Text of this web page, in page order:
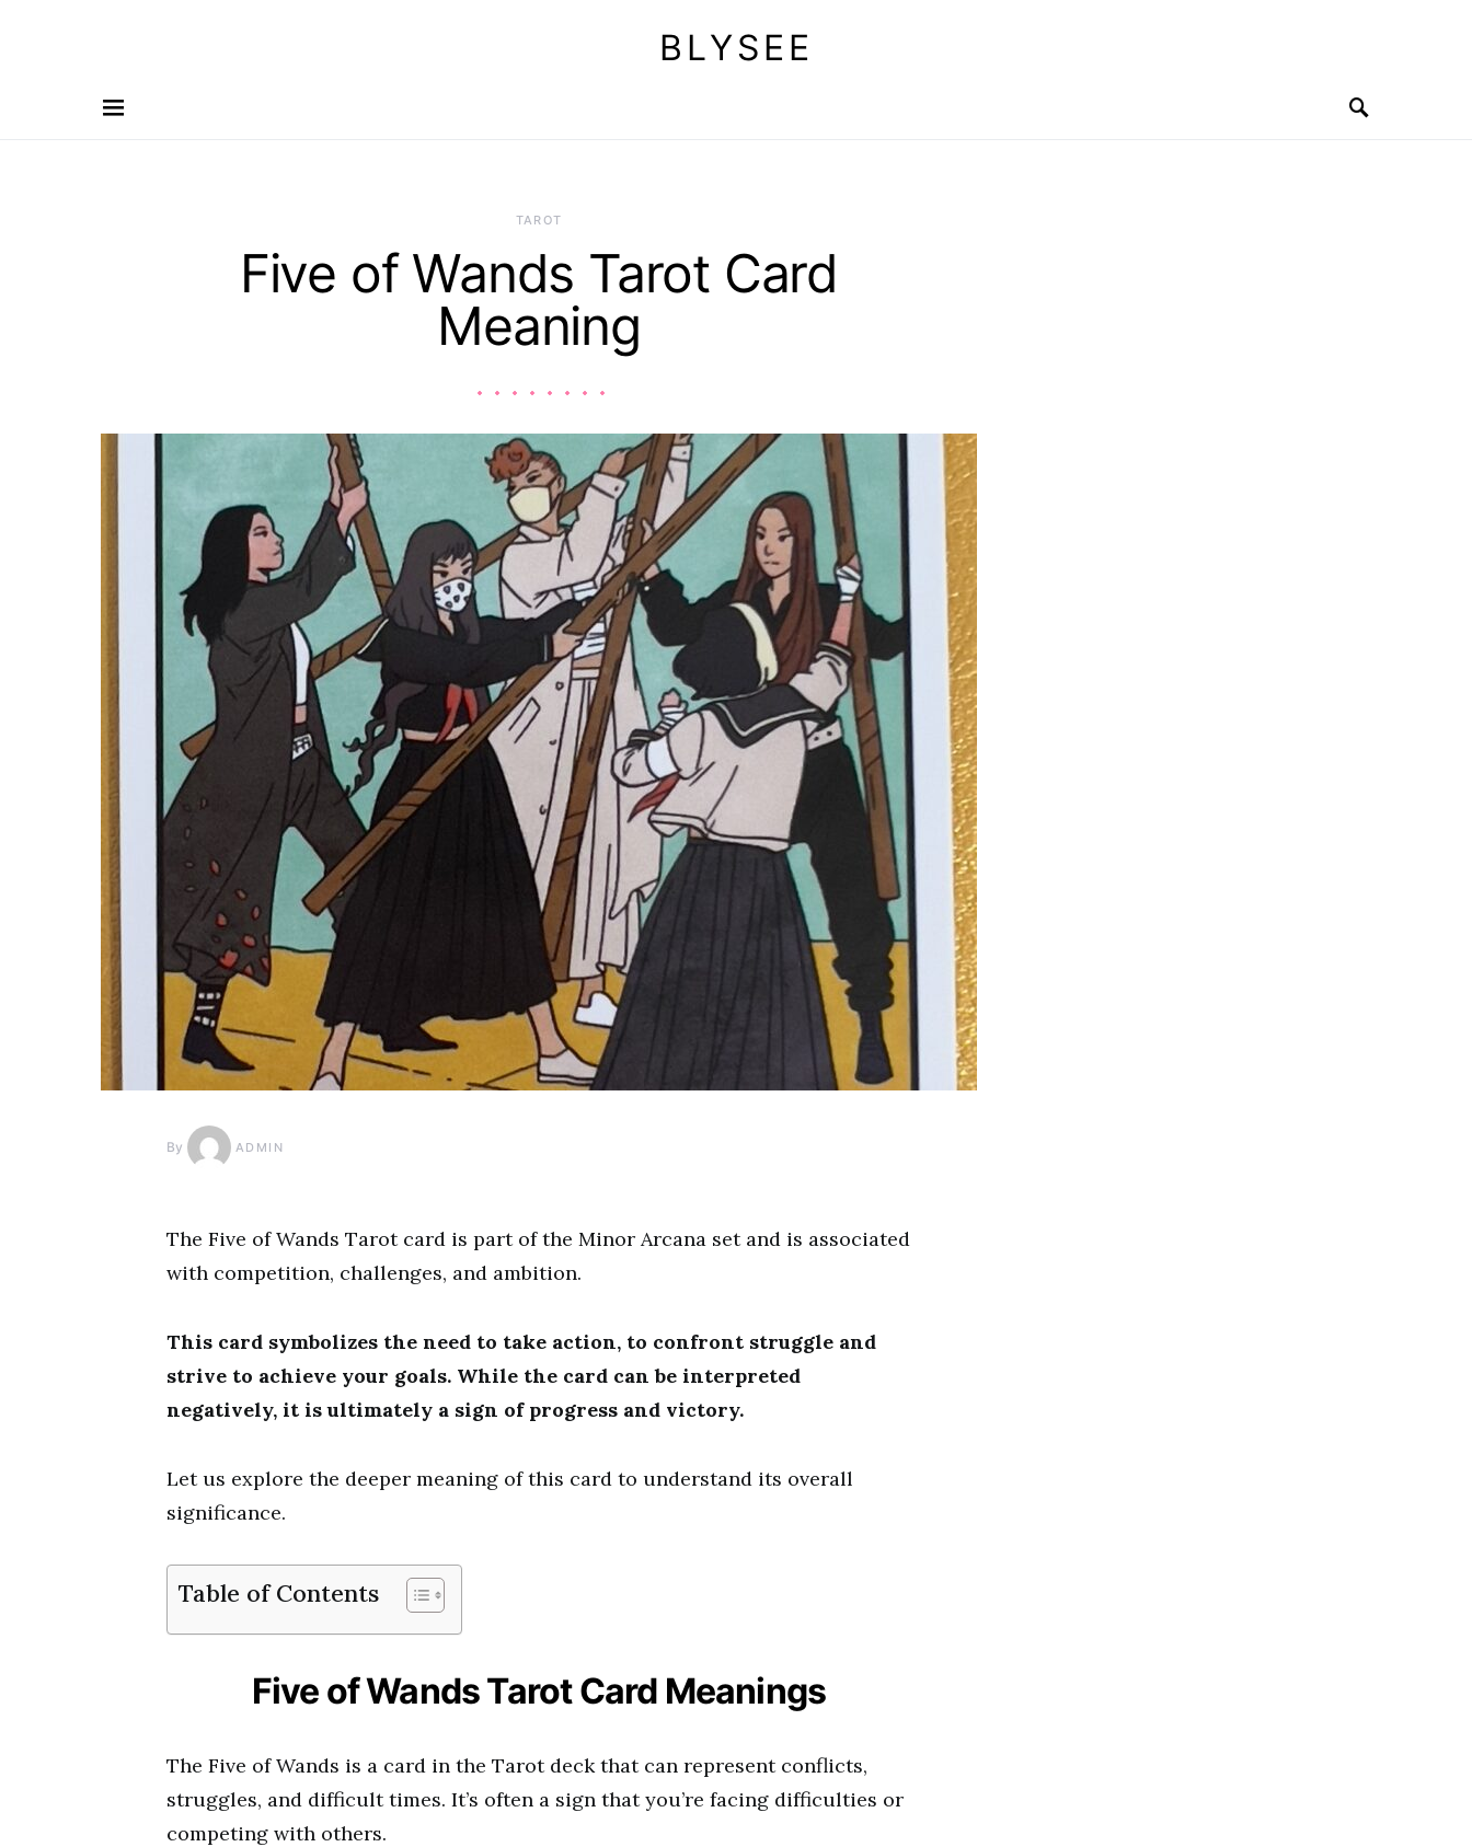
BLYSEE
TAROT
Five of Wands Tarot Card
Meaning
By ADMIN
The Five of Wands Tarot card is part of the Minor Arcana set and is associated
with competition, challenges, and ambition.
This card symbolizes the need to take action, to confront struggle and
strive to achieve your goals. While the card can be interpreted
negatively, it is ultimately a sign of progress and victory.
Let us explore the deeper meaning of this card to understand its overall
significance.
Table of Contents
Five of Wands Tarot Card Meanings
The Five of Wands is a card in the Tarot deck that can represent conflicts,
struggles, and difficult times. It’s often a sign that you’re facing difficulties or
competing with others.